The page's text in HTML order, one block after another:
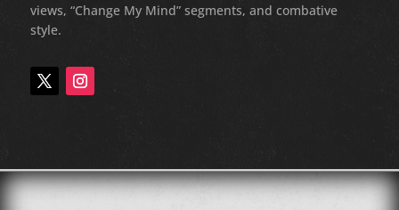
views, “Change My Mind” segments, and combative
style.